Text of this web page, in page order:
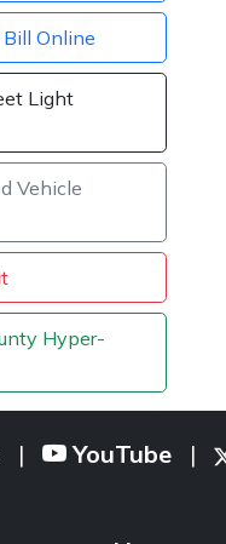
Online
Light
Vehicle
Hyper-
| YouTube |